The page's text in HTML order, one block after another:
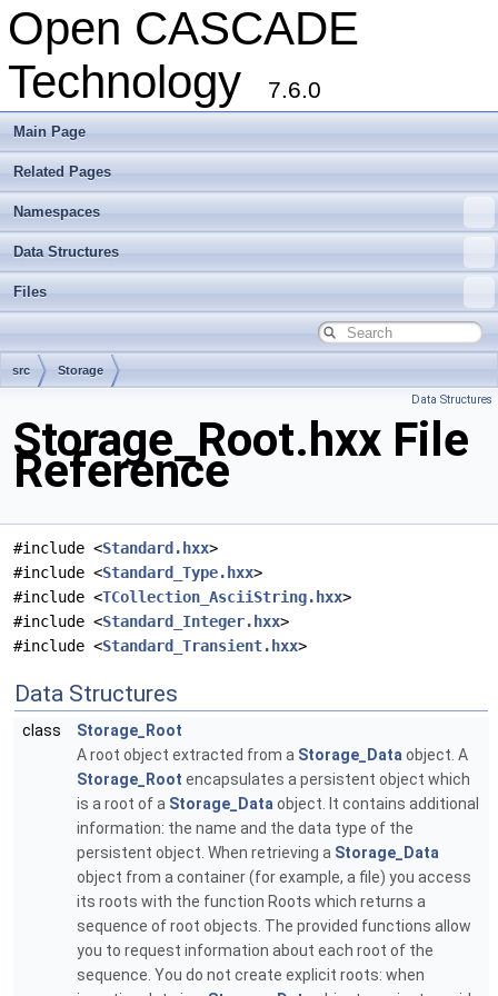
Open CASCADE
Technology
7.6.0
Main Page
Related Pages
Namespaces
Data Structures
Files
src Storage
Data Structures
Storage_Root.hxx File
Reference
#include <Standard.hxx>
#include <Standard_Type.hxx>
#include <TCollection_AsciiString.hxx>
#include <Standard_Integer.hxx>
#include <Standard_Transient.hxx>
Data Structures
class
Storage_Root
A root object extracted from a Storage_Dataobject. A
Storage_Root encapsulates a persistent object which
is a root of a Storage_Dataobject. It contains additional
information: the name and the data type of the
persistent object. When retrieving a Storage_Data
object from a container (for example, a file) you access
its roots with the function Roots which returns a
sequence of root objects. The provided functions allow
you to request information about each root of the
sequence. You do not create explicit roots: when